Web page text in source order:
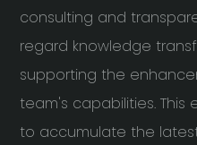
consulting and
regard knowledge
supporting the
team's capabilities. This
to accumulate the